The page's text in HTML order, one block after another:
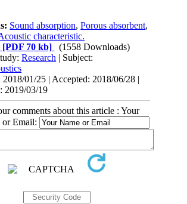
Sound absorption,Porous absorbent,
characteristic.
[PDF 70 kb]
(1558 Downloads)
Research | Subject:
2018/01/25 | Accepted: 2018/06/28 |
2019/03/19
comments about this article : Your
or Email: